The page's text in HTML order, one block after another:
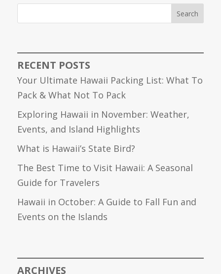
Search
RECENT POSTS
Your Ultimate Hawaii Packing List: What To
Pack & What Not To Pack
Exploring Hawaii in November: Weather,
Events, and Island Highlights
What is Hawaii’s State Bird?
The Best Time to Visit Hawaii: A Seasonal
Guide for Travelers
Hawaii in October: A Guide to Fall Fun and
Events on the Islands
ARCHIVES